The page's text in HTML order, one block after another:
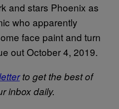
and stars Phoenix as
who apparently
face paint and turn
out October 4, 2019.
to get the best of
inbox daily.